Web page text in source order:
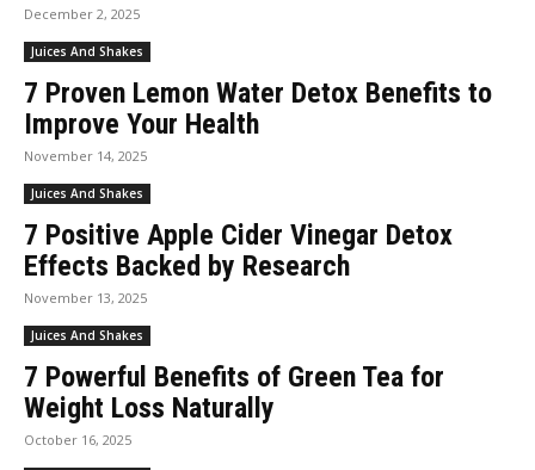
December 2, 2025
Juices And Shakes
7 Proven Lemon Water Detox Benefits to
Improve Your Health
November 14, 2025
Juices And Shakes
7 Positive Apple Cider Vinegar Detox
Effects Backed by Research
November 13, 2025
Juices And Shakes
7 Powerful Benefits of Green Tea for
Weight Loss Naturally
October 16, 2025